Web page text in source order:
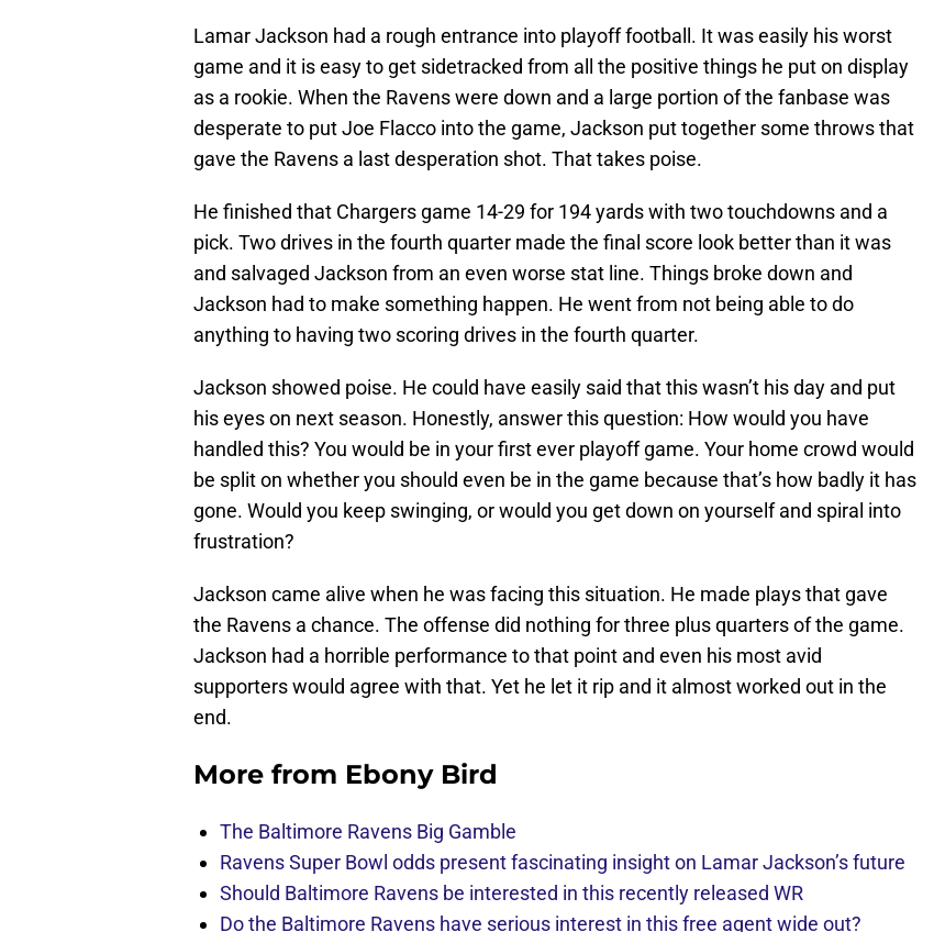
Lamar Jackson had a rough entrance into playoff football. It was easily his worst
game and it is easy to get sidetracked from all the positive things he put on display
as a rookie. When the Ravens were down and a large portion of the fanbase was
desperate to put Joe Flacco into the game, Jackson put together some throws that
gave the Ravens a last desperation shot. That takes poise.
He finished that Chargers game 14-29 for 194 yards with two touchdowns and a
pick. Two drives in the fourth quarter made the final score look better than it was
and salvaged Jackson from an even worse stat line. Things broke down and
Jackson had to make something happen. He went from not being able to do
anything to having two scoring drives in the fourth quarter.
Jackson showed poise. He could have easily said that this wasn’t his day and put
his eyes on next season. Honestly, answer this question: How would you have
handled this? You would be in your first ever playoff game. Your home crowd would
be split on whether you should even be in the game because that’s how badly it has
gone. Would you keep swinging, or would you get down on yourself and spiral into
frustration?
Jackson came alive when he was facing this situation. He made plays that gave
the Ravens a chance. The offense did nothing for three plus quarters of the game.
Jackson had a horrible performance to that point and even his most avid
supporters would agree with that. Yet he let it rip and it almost worked out in the
end.
More from Ebony Bird
The Baltimore Ravens Big Gamble
Ravens Super Bowl odds present fascinating insight on Lamar Jackson’s future
Should Baltimore Ravens be interested in this recently released WR
Do the Baltimore Ravens have serious interest in this free agent wide out?